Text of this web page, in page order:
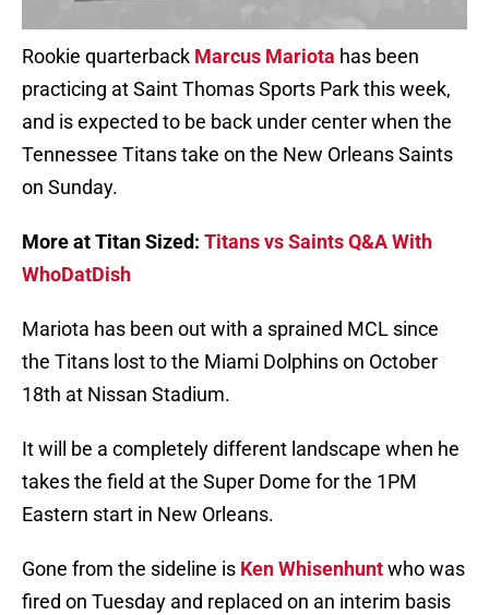
Rookie quarterback Marcus Mariota has been
practicing at Saint Thomas Sports Park this week,
and is expected to be back under center when the
Tennessee Titans take on the New Orleans Saints
on Sunday.
More at Titan Sized: Titans vs Saints Q&A With
WhoDatDish
Mariota has been out with a sprained MCL since
the Titans lost to the Miami Dolphins on October
18th at Nissan Stadium.
It will be a completely different landscape when he
takes the field at the Super Dome for the 1PM
Eastern start in New Orleans.
Gone from the sideline is Ken Whisenhuntwho was
fired on Tuesday and replaced on an interim basis